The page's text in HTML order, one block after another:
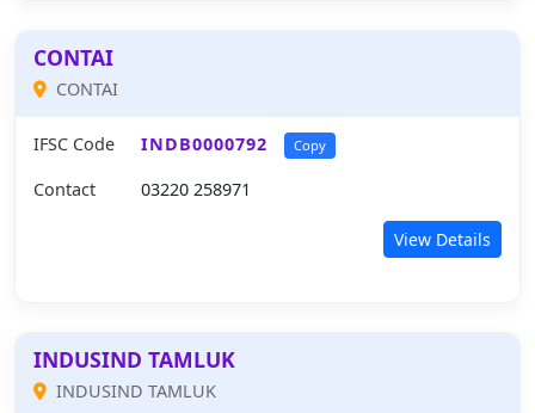
CONTAI
CONTAI
IFSC Code INDB0000792 Copy
Contact 03220 258971
View Details
INDUSIND TAMLUK
INDUSIND TAMLUK